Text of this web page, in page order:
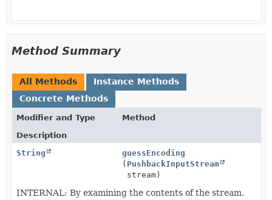
Method Summary
All Methods
Instance Methods
Concrete Methods
Modifier and Type
Method
Description
String
guessEncoding
( PushbackInputStream
stream)
INTERNAL: By examining the contents of the stream,